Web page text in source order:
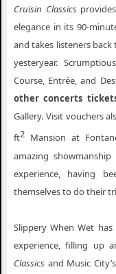
Cruisin Classics
elegance in its 90-
and takes listeners
yesteryear.
Course, Entrée, and
other concerts
Gallery. Visit vouchers
ft2 Mansion at
amazing
experience, having
themselves to do their
Slippery When Wet
experience, filling up
Classics and Music